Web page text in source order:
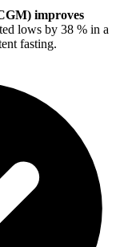
improves
lows by 38 % in a
fasting.